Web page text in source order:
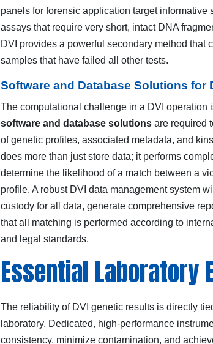
panels for forensic application target informative
assays that require very short, intact DNA
DVI provides a powerful secondary method that
samples that have failed all other tests.
Software and Database Solutions for
The computational challenge in a DVI operation
software and database solutions are required
of genetic profiles, associated metadata, and
does more than just store data; it performs
determine the likelihood of a match between a
profile. A robust DVI data management system
custody for all data, generate comprehensive
that all matching is performed according to
and legal standards.
Essential Laboratory
The reliability of DVI genetic results is directly
laboratory. Dedicated, high-performance
consistency, minimize contamination, and